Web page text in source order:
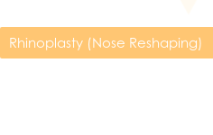
Rhinoplasty (Nose Reshaping)